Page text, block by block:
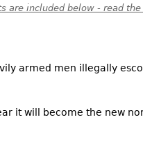
are included below - read
armed men illegally
it will become the new